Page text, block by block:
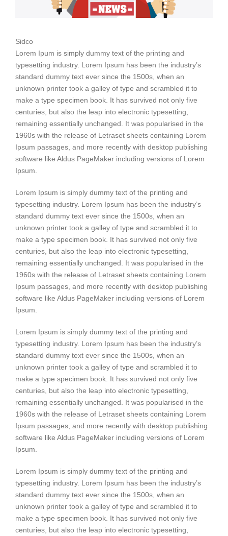
Sidco
Lorem Ipum is simply dummy text of the printing and
typesetting industry. Lorem Ipsum has been the industry’s
standard dummy text ever since the 1500s, when an
unknown printer took a galley of type and scrambled it to
make a type specimen book. It has survived not only five
centuries, but also the leap into electronic typesetting,
remaining essentially unchanged. It was popularised in the
1960s with the release of Letraset sheets containing Lorem
Ipsum passages, and more recently with desktop publishing
software like Aldus PageMaker including versions of Lorem
Ipsum.
Lorem Ipsum is simply dummy text of the printing and
typesetting industry. Lorem Ipsum has been the industry’s
standard dummy text ever since the 1500s, when an
unknown printer took a galley of type and scrambled it to
make a type specimen book. It has survived not only five
centuries, but also the leap into electronic typesetting,
remaining essentially unchanged. It was popularised in the
1960s with the release of Letraset sheets containing Lorem
Ipsum passages, and more recently with desktop publishing
software like Aldus PageMaker including versions of Lorem
Ipsum.
Lorem Ipsum is simply dummy text of the printing and
typesetting industry. Lorem Ipsum has been the industry’s
standard dummy text ever since the 1500s, when an
unknown printer took a galley of type and scrambled it to
make a type specimen book. It has survived not only five
centuries, but also the leap into electronic typesetting,
remaining essentially unchanged. It was popularised in the
1960s with the release of Letraset sheets containing Lorem
Ipsum passages, and more recently with desktop publishing
software like Aldus PageMaker including versions of Lorem
Ipsum.
Lorem Ipsum is simply dummy text of the printing and
typesetting industry. Lorem Ipsum has been the industry’s
standard dummy text ever since the 1500s, when an
unknown printer took a galley of type and scrambled it to
make a type specimen book. It has survived not only five
centuries, but also the leap into electronic typesetting,